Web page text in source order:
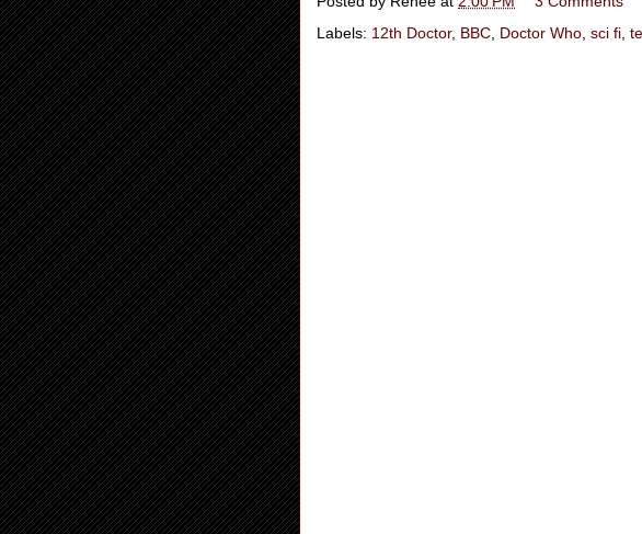
Labels: 12th Doctor, BBC Doctor Who sci fi